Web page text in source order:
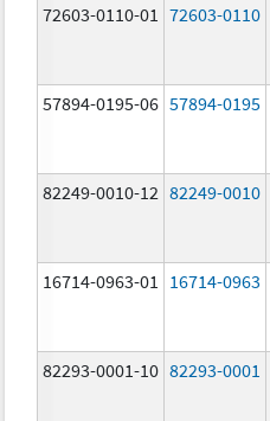
72603-0110-01 72603-0110
57894-0195-06 57894-0195
82249-0010-12 82249-0010
16714-0963-01 16714-0963
82293-0001-10 82293-0001